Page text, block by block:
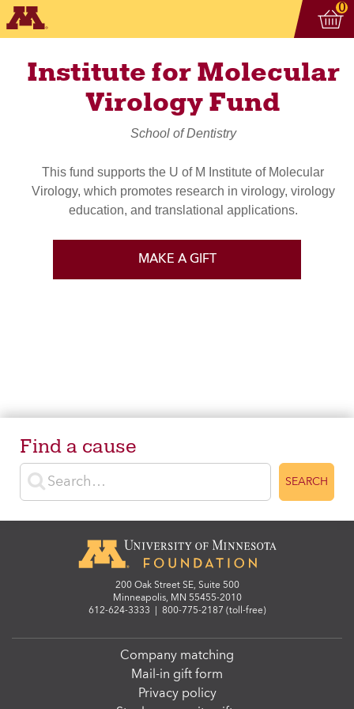
0
Institute for Molecular
Virology Fund
School of Dentistry
This fund supports the U of M Institute of Molecular
Virology, which promotes research in virology, virology
education, and translational applications.
MAKE A GIFT
Find a cause
Enter search terms
SEARCH
200 Oak Street SE, Suite 500
Minneapolis, MN 55455-2010
612-624-3333
800-775-2187 (toll-free)
Company matching
Mail-in gift form
Privacy policy